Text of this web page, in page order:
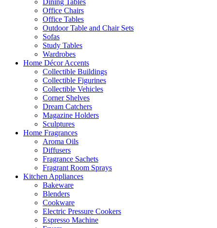
Dining Tables
Office Chairs
Office Tables
Outdoor Table and Chair Sets
Sofas
Study Tables
Wardrobes
Home Décor Accents
Collectible Buildings
Collectible Figurines
Collectible Vehicles
Corner Shelves
Dream Catchers
Magazine Holders
Sculptures
Home Fragrances
Aroma Oils
Diffusers
Fragrance Sachets
Fragrant Room Sprays
Kitchen Appliances
Bakeware
Blenders
Cookware
Electric Pressure Cookers
Espresso Machine